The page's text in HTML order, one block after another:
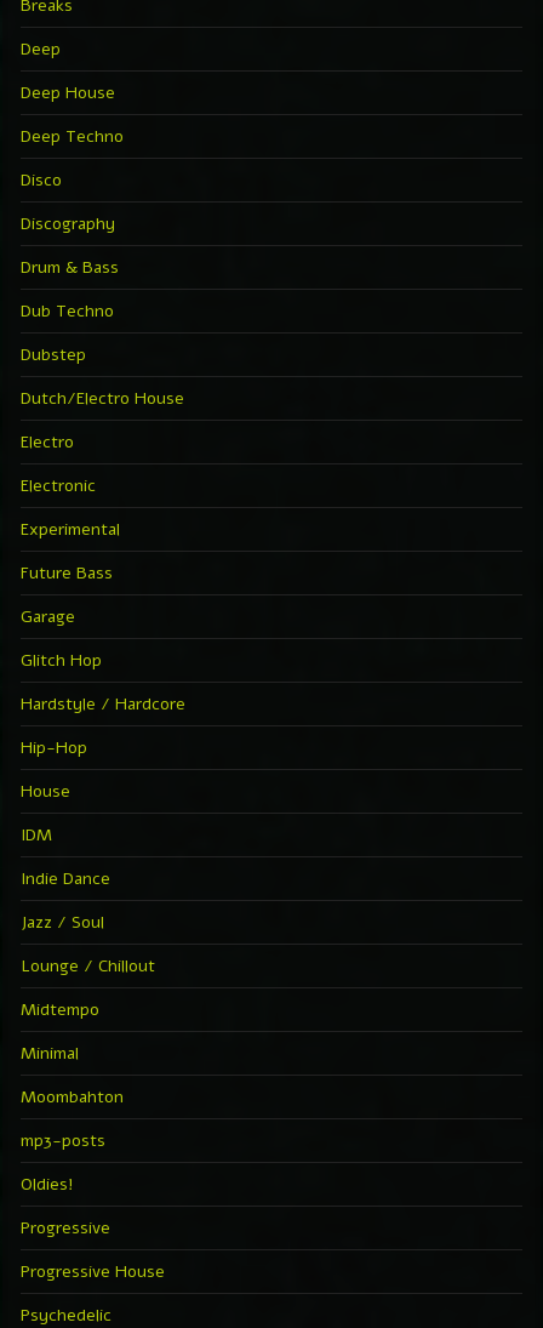
Breaks
Deep
Deep House
Deep Techno
Disco
Discography
Drum & Bass
Dub Techno
Dubstep
Dutch/Electro House
Electro
Electronic
Experimental
Future Bass
Garage
Glitch Hop
Hardstyle / Hardcore
Hip-Hop
House
IDM
Indie Dance
Jazz / Soul
Lounge / Chillout
Midtempo
Minimal
Moombahton
mp3-posts
Oldies!
Progressive
Progressive House
Psychedelic